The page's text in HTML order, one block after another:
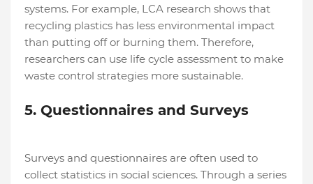
systems. For example, LCA research shows that
recycling plastics has less environmental impact
than putting off or burning them. Therefore,
researchers can use life cycle assessment to make
waste control strategies more sustainable.
5. Questionnaires and Surveys
Surveys and questionnaires are often used to
collect statistics in social sciences. Through a series